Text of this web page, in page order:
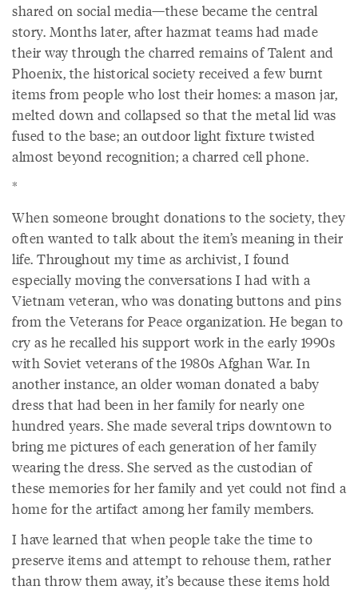
shared on social media—these became the central
story. Months later, after hazmat teams had made
their way through the charred remains of Talent and
Phoenix, the historical society received a few burnt
items from people who lost their homes: a mason jar,
melted down and collapsed so that the metal lid was
fused to the base; an outdoor light fixture twisted
almost beyond recognition; a charred cell phone.
*
When someone brought donations to the society, they
often wanted to talk about the item’s meaning in their
life. Throughout my time as archivist, I found
especially moving the conversations I had with a
Vietnam veteran, who was donating buttons and pins
from the Veterans for Peace organization. He began to
cry as he recalled his support work in the early 1990s
with Soviet veterans of the 1980s Afghan War. In
another instance, an older woman donated a baby
dress that had been in her family for nearly one
hundred years. She made several trips downtown to
bring me pictures of each generation of her family
wearing the dress. She served as the custodian of
these memories for her family and yet could not find a
home for the artifact among her family members.
I have learned that when people take the time to
preserve items and attempt to rehouse them, rather
than throw them away, it’s because these items hold